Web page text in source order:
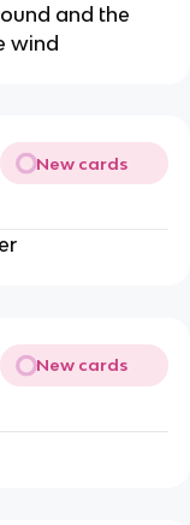
and the
wind
New cards
New cards